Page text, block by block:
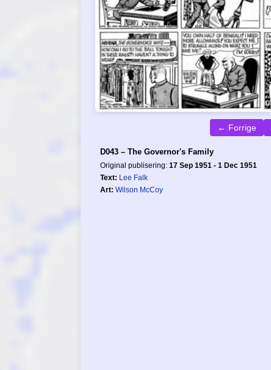
← Forrige
D043 – The Governor's Family
Original publisering: 17 Sep 1951 - 1 Dec 1951
Text: Lee Falk
Art: Wilson McCoy